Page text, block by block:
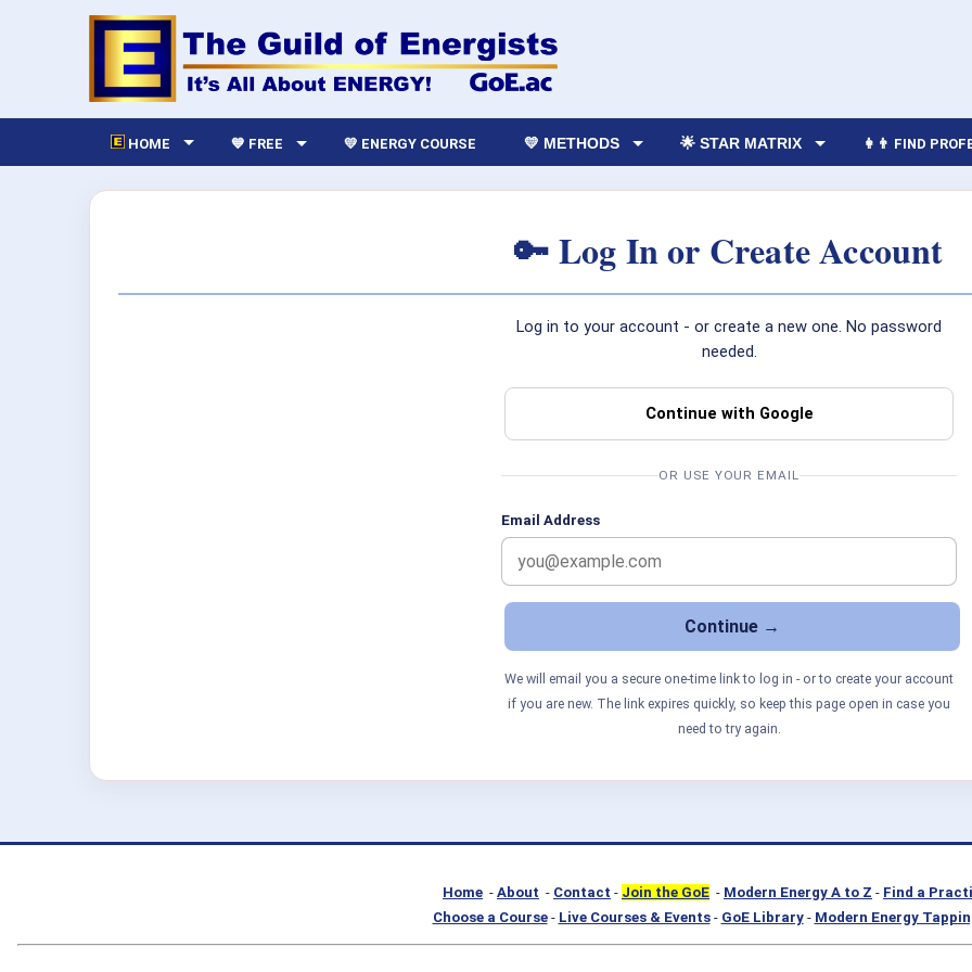
HOME 💙 FREE 💛 ENERGY COURSE 💛 METHODS 🌟 STAR MATRIX 👩‍👨 FIND
🔑 Log In or Create Account
Log in to your account - or create a new one. No password
needed.
Continue with Google
OR USE YOUR EMAIL
Email Address
We will email you a secure one-time link to log in - or to create your account
if you are new. The link expires quickly, so keep this page open in case you
need to try again.
Home - About - Contact - Join the GoE - Modern Energy A to Z - Find a
Choose a Course- Live Courses & Events- GoE Library- Modern Energy